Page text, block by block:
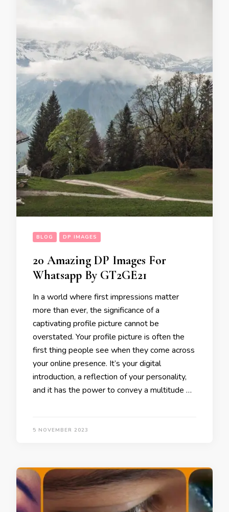
BLOG DP IMAGES
20 Amazing DP Images For
Whatsapp By GT2GE21
In a world where first impressions matter
more than ever, the significance of a
captivating profile picture cannot be
overstated. Your profile picture is often the
first thing people see when they come across
your online presence. It’s your digital
introduction, a reflection of your personality,
and it has the power to convey a multitude …
5 NOVEMBER 2023